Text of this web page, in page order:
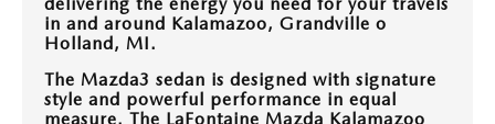
OUR BLOG
delivering the energy you need for your travels
in and around Kalamazoo, Grandville o
Holland, MI.
The Mazda3 sedan is designed with signature
style and powerful performance in equal
measure. The LaFontaine Mazda Kalamazoo